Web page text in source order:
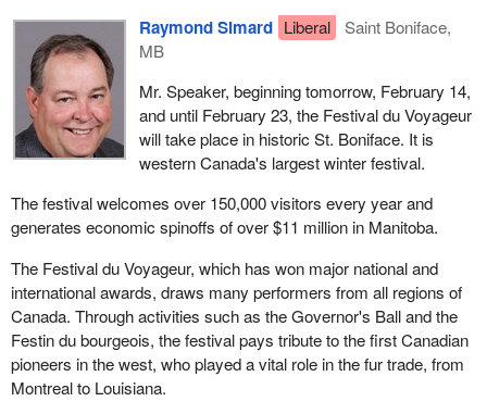
Raymond Simard Liberal
Saint Boniface,
MB
Mr. Speaker, beginning tomorrow, February 14,
and until February 23, the Festival du Voyageur
will take place in historic St. Boniface. It is
western Canada's largest winter festival.
The festival welcomes over 150,000 visitors every year and
generates economic spinoffs of over $11 million in Manitoba.
The Festival du Voyageur, which has won major national and
international awards, draws many performers from all regions of
Canada. Through activities such as the Governor's Ball and the
Festin du bourgeois, the festival pays tribute to the first Canadian
pioneers in the west, who played a vital role in the fur trade, from
Montreal to Louisiana.